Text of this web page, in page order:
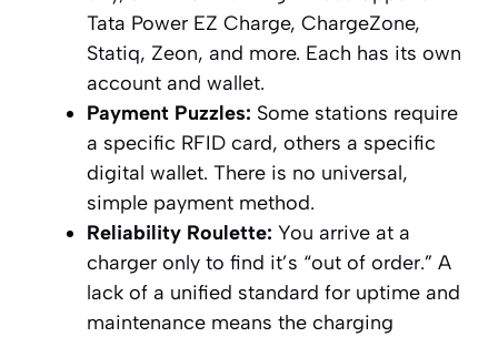
Tata Power EZ Charge, ChargeZone,
Statiq, Zeon, and more. Each has its own
account and wallet.
Payment Puzzles: Some stations require
a specific RFID card, others a specific
digital wallet. There is no universal,
simple payment method.
Reliability Roulette: You arrive at a
charger only to find it’s “out of order.” A
lack of a unified standard for uptime and
maintenance means the charging